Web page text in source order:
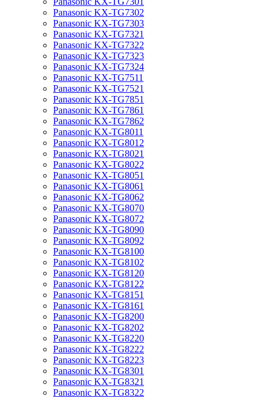
Panasonic KX-TG7302
Panasonic KX-TG7303
Panasonic KX-TG7321
Panasonic KX-TG7322
Panasonic KX-TG7323
Panasonic KX-TG7324
Panasonic KX-TG7511
Panasonic KX-TG7521
Panasonic KX-TG7851
Panasonic KX-TG7861
Panasonic KX-TG7862
Panasonic KX-TG8011
Panasonic KX-TG8012
Panasonic KX-TG8021
Panasonic KX-TG8022
Panasonic KX-TG8051
Panasonic KX-TG8061
Panasonic KX-TG8062
Panasonic KX-TG8070
Panasonic KX-TG8072
Panasonic KX-TG8090
Panasonic KX-TG8092
Panasonic KX-TG8100
Panasonic KX-TG8102
Panasonic KX-TG8120
Panasonic KX-TG8122
Panasonic KX-TG8151
Panasonic KX-TG8161
Panasonic KX-TG8200
Panasonic KX-TG8202
Panasonic KX-TG8220
Panasonic KX-TG8222
Panasonic KX-TG8223
Panasonic KX-TG8301
Panasonic KX-TG8321
Panasonic KX-TG8322